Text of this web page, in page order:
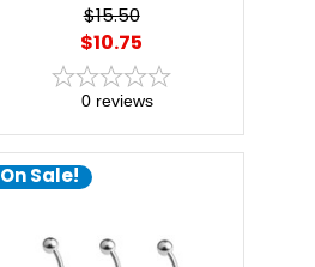
$15.50
$10.75
0 reviews
On Sale!